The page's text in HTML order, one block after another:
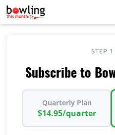
STEP
Subscribe to
Quarterly Plan
$14.95/quarter